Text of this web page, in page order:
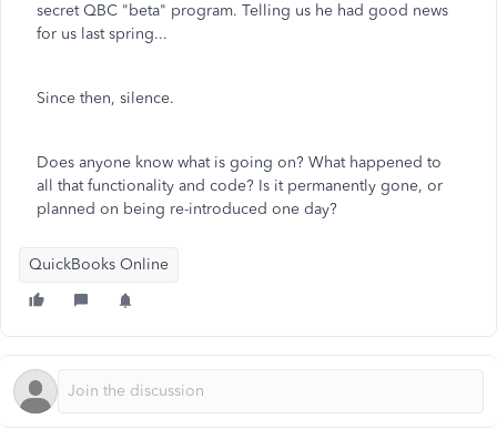
secret QBC "beta" program. Telling us he had good news
for us last spring...
Since then, silence.
Does anyone know what is going on? What happened to
all that functionality and code? Is it permanently gone, or
planned on being re-introduced one day?
QuickBooks Online